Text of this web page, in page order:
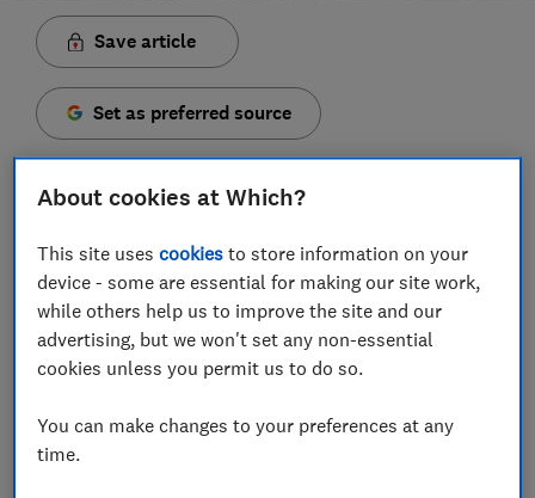
Save article
Set as preferred source
Funeral directors are still not disclosing the prices of
their services transparently, despite being put on
notice by the Competition and Markets Authority
(CMA) that changes were needed, Which? research
has found.
The CMA launched an investigation into the funeral
market in 2018 amid concerns over soaring funeral
About cookies at Which?
This site usescookies to store information on your
device - some are essential for making our site work,
while others help us to improve the site and our
advertising, but we won't set any non-essential
cookies unless you permit us to do so.
You can make changes to your preferences at any
time.